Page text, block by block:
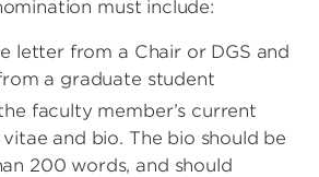
must include:
letter from a Chair or DGS and
a graduate student
faculty member’s current
and bio. The bio should be
200 words, and should